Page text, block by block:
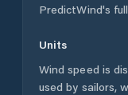
PredictWind's
Units
Wind speed is
used by sailors,